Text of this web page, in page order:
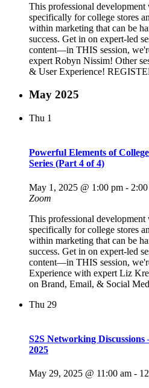
This professional development
specifically for college stores
within marketing that can be
success. Get in on expert-led
content—in THIS session,
expert Robyn Nissim! Other
& User Experience!
May 2025
Thu 1
Powerful Elements of
Series (Part 4 of 4)
May 1, 2025 @ 1:00 pm -
Zoom
This professional development
specifically for college stores
within marketing that can be
success. Get in on expert-led
content—in THIS session,
Experience with expert Liz
on Brand, Email, & Social
Thu 29
S2S Networking
2025
May 29, 2025 @ 11:00 am -